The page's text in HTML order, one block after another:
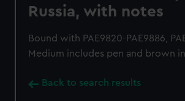
Russia, with notes
Bound with PAE9820-PAE9886,
Medium includes pen and brown
Back to search results